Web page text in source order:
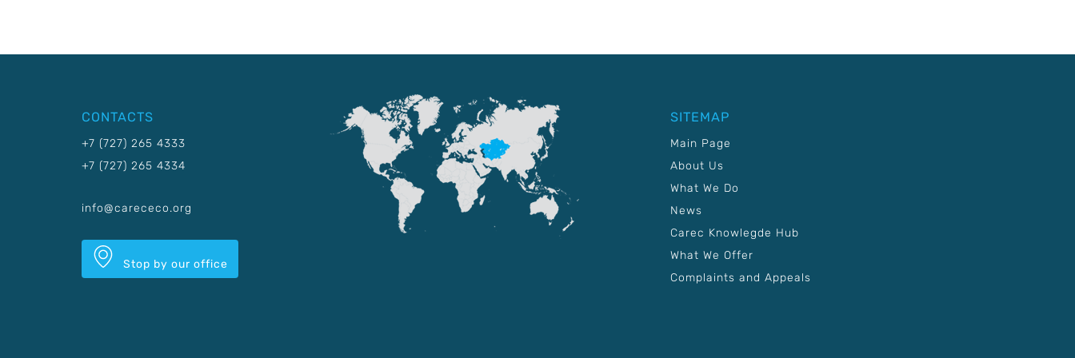
CONTACTS
+7 (727) 265 4333
+7 (727) 265 4334
info@carececo.org
Stop by our office
SITEMAP
Main Page
About Us
What We Do
News
Carec Knowlegde Hub
What We Offer
Complaints and Appeals